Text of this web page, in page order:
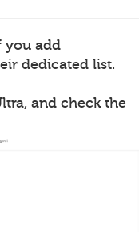
you add
dedicated list.
and check the